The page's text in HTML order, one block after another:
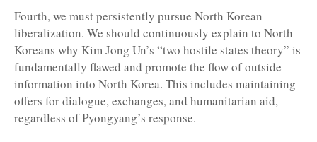
Fourth, we must persistently pursue North Korean
liberalization. We should continuously explain to North
Koreans why Kim Jong Un’s “two hostile states theory” is
fundamentally flawed and promote the flow of outside
information into North Korea. This includes maintaining
offers for dialogue, exchanges, and humanitarian aid,
regardless of Pyongyang’s response.